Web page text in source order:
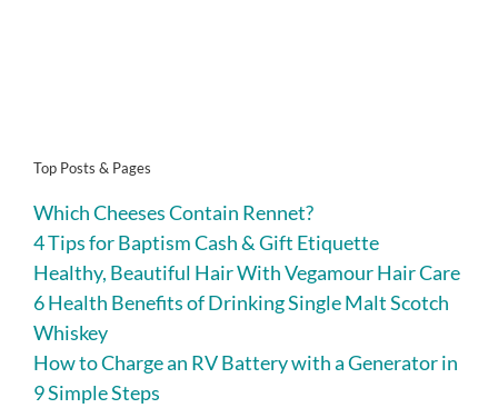
Top Posts & Pages
Which Cheeses Contain Rennet?
4 Tips for Baptism Cash & Gift Etiquette
Healthy, Beautiful Hair With Vegamour Hair Care
6 Health Benefits of Drinking Single Malt Scotch
Whiskey
How to Charge an RV Battery with a Generator in
9 Simple Steps